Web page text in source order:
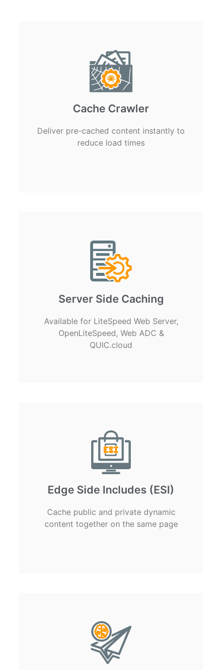
Cache Crawler
Deliver pre-cached content instantly to
reduce load times
Server Side Caching
Available for LiteSpeed Web Server,
OpenLiteSpeed, Web ADC &
QUIC.cloud
Edge Side Includes (ESI)
Cache public and private dynamic
content together on the same page